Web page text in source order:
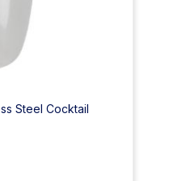
Steel Cocktail